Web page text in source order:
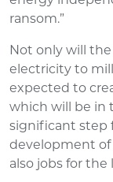
ransom.”
Not only will
electricity to
expected to
which will be in
significant step
development of
also jobs for the